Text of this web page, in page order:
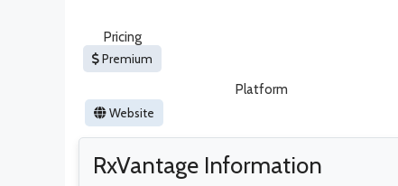
Pricing
Premium
Platform
Website
RxVantage Information